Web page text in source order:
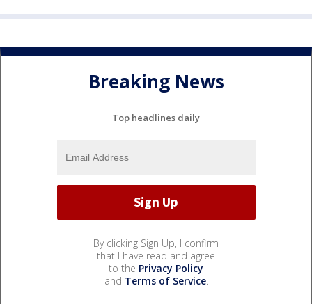
Breaking News
Top headlines daily
By clicking Sign Up, I confirm
that I have read and agree
to the Privacy Policy
and Terms of Service.